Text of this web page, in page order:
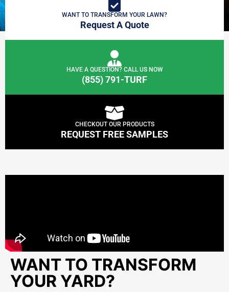
WANT TO TRANSFORM YOUR LAWN?
Request A Quote
HAVE A QUESTION? CALL US NOW
(855) 791-TURF
CHECKOUT OUR PRODUCTS
REQUEST FREE SAMPLES
WANT TO TRANSFORM
YOUR YARD?